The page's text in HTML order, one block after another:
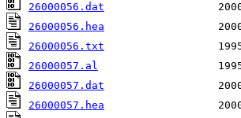
26000056.dat
26000056.hea
26000056.txt
26000057.al
26000057.dat
26000057.hea